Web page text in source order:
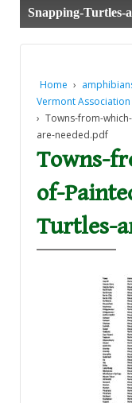
Snapping-Turtles-
Home ›
Vermont Association
› Towns-from-
are-needed.pdf
Towns-
of-
Turtles-